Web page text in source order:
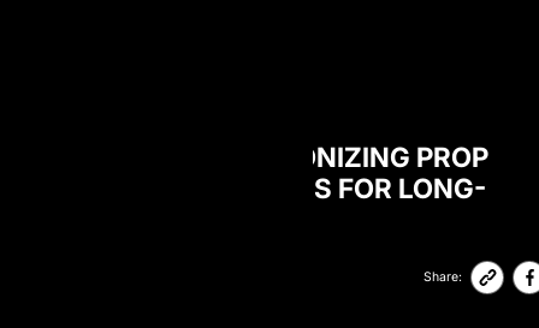
HOW AI IS REVOLUTIONIZING PROP
TRADING: STRATEGIES FOR LONG-
Share: